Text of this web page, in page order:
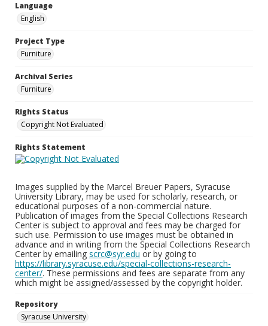
Language
English
Project Type
Furniture
Archival Series
Furniture
Rights Status
Copyright Not Evaluated
Rights Statement
Images supplied by the Marcel Breuer Papers, Syracuse
University Library, may be used for scholarly, research, or
educational purposes of a non-commercial nature.
Publication of images from the Special Collections Research
Center is subject to approval and fees may be charged for
such use. Permission to use images must be obtained in
advance and in writing from the Special Collections Research
Center by emailing scrc@syr.edu or by going to
https://library.syracuse.edu/special-collections-research-
center/. These permissions and fees are separate from any
which might be assigned/assessed by the copyright holder.
Repository
Syracuse University